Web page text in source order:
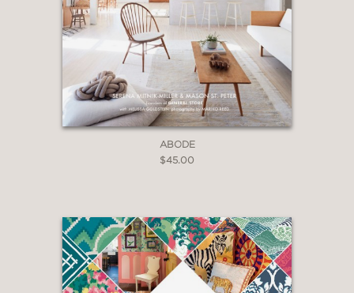
Essentialsis an indispensable reference
for every design enthusiast.
ABODE
$45.00